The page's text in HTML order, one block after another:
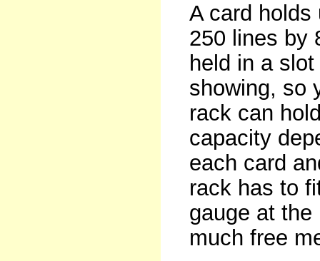
A card holds
250 lines by
held in a
showing, so
rack can
capacity
each card
rack has to
gauge at
much free